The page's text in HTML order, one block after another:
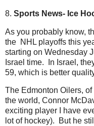
8. Sports News- Ice
As you probably know,
the NHL playoffs this
starting on Wednesday
Israel time. In Israel,
59, which is better
The Edmonton Oilers,
the world, Connor
exciting player I have
lot of hockey). But he